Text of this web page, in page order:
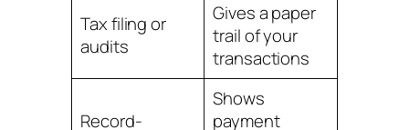
Tax filing or
audits
Gives a paper
trail of your
transactions
Record-
Shows
payment